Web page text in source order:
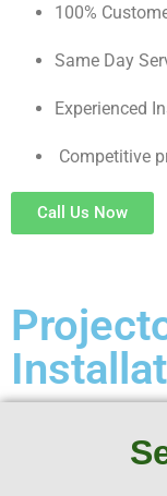
100%
Same Day
Experienced
Competitive
Call Us Now